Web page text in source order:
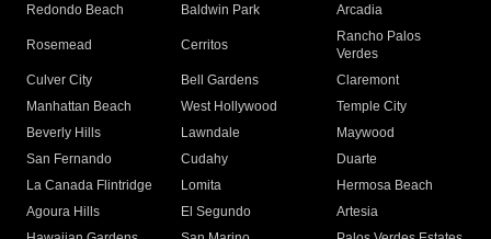
Redondo Beach
Baldwin Park Arcadia
Rosemead Cerritos
Rancho Palos
Verdes
Culver City
Bell Gardens
Claremont
Manhattan Beach
West Hollywood
Temple City
Beverly Hills
Lawndale
Maywood
San Fernando
Cudahy
Duarte
La Canada Flintridge
Lomita
Hermosa Beach
Agoura Hills
El Segundo
Artesia